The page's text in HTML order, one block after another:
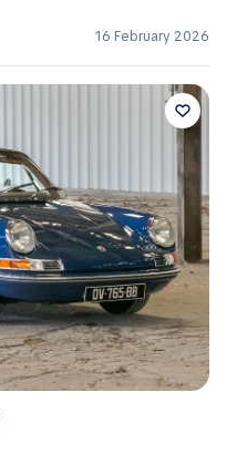
16 February 2026